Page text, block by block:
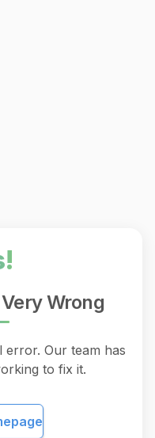
Wrong
error. Our team has
to fix it.